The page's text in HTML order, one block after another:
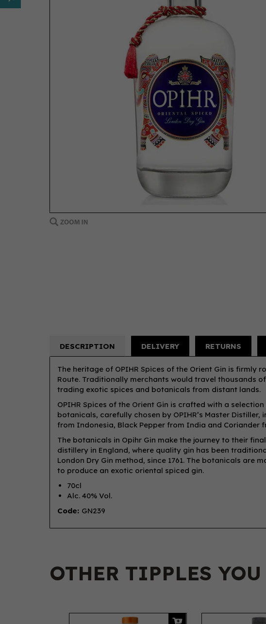
DESCRIPTION DELIVERY RETURNS
The heritage of OPIHR Spices of the Orient Gin is firmly
Route. Traditionally merchants would travel thousands
trading exotic spices and botanicals from distant lands.
OPIHR Spices of the Orient Gin is crafted with a
botanicals, carefully chosen by OPIHR’s Master Distiller,
from Indonesia, Black Pepper from India and Coriander
The botanicals in Opihr Gin make the journey to their
distillery in England, where quality gin has been
London Dry Gin method, since 1761. The botanicals are
to produce an exotic oriental spiced gin.
70cl
Alc. 40% Vol.
Code: GN239
OTHER TIPPLES
Previous